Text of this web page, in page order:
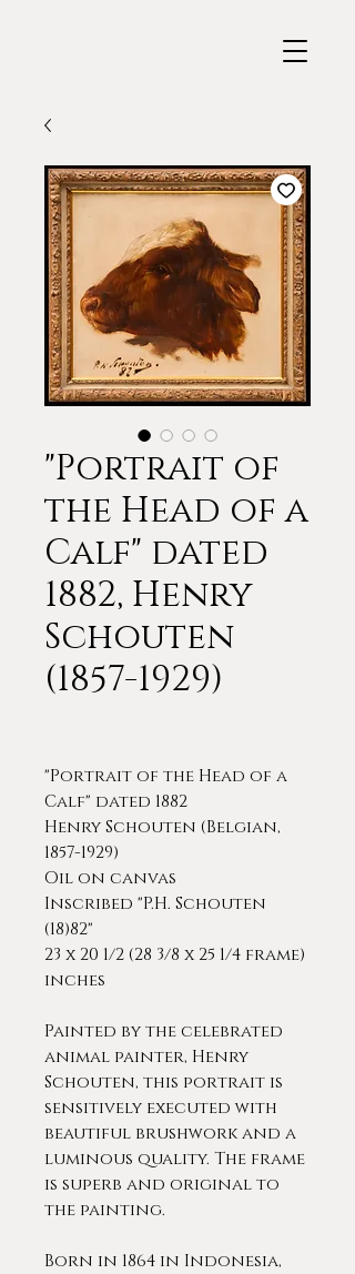
"Portrait of
the Head of a
Calf" dated
1882, Henry
Schouten
(1857-1929)
"Portrait of the Head of a
Calf" dated 1882
Henry Schouten (Belgian,
1857-1929)
Oil on canvas
Inscribed "P.H. Schouten
(18)82"
23 x 20 1/2 (28 3/8 x 25 1/4 frame)
inches
Painted by the celebrated
animal painter, Henry
Schouten, this portrait is
sensitively executed with
beautiful brushwork and a
luminous quality. The frame
is superb and original to
the painting.
Born in 1864 in Indonesia,